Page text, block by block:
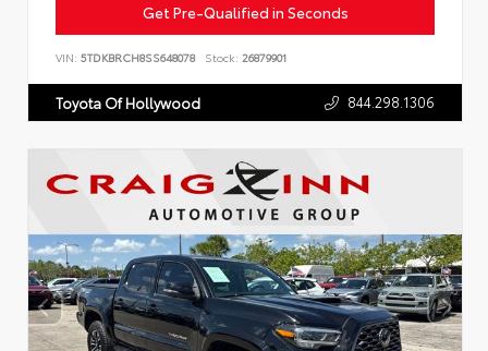
Get Pre-Qualified in Seconds
VIN: 5TDKBRCH8SS648078 Stock: 26879901
Toyota Of Hollywood 844.298.1306